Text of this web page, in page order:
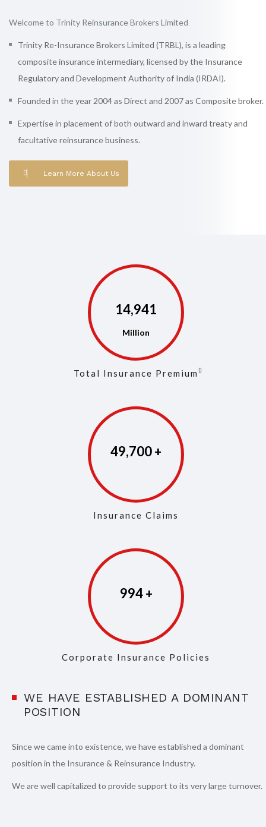
Welcome to Trinity Reinsurance Brokers Limited
Trinity Re-Insurance Brokers Limited (TRBL), is a leading
composite insurance intermediary, licensed by the Insurance
Regulatory and Development Authority of India (IRDAI).
Founded in the year 2004 as Direct and 2007 as Composite broker.
Expertise in placement of both outward and inward treaty and
facultative reinsurance business.
Learn More About Us
14,972
Total Insurance Premium
49,846
Insurance Claims
997
Corporate Insurance Policies
WE HAVE ESTABLISHED A DOMINANT
POSITION
Since we came into existence, we have established a dominant
position in the Insurance & Reinsurance Industry.
We are well capitalized to provide support to its very large turnover.